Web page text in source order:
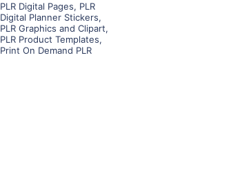
PLR Digital Pages, PLR
Digital Planner Stickers,
PLR Graphics and Clipart,
PLR Product Templates,
Print On Demand PLR